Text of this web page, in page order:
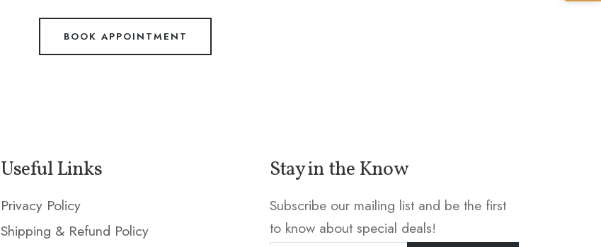
BOOK APPOINTMENT
Useful Links
Privacy Policy
Shipping & Refund Policy
Stay in the Know
Subscribe our mailing list and be the first
to know about special deals!